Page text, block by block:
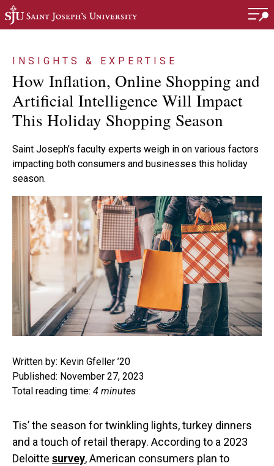
Skip to main content
INSIGHTS & EXPERTISE
How Inflation, Online Shopping and
Artificial Intelligence Will Impact
This Holiday Shopping Season
Saint Joseph’s faculty experts weigh in on various factors
impacting both consumers and businesses this holiday
season.
Written by: Kevin Gfeller ’20
Published: November 27, 2023
Total reading time: 4 minutes
Tis’ the season for twinkling lights, turkey dinners
and a touch of retail therapy. According to a 2023
Deloitte survey, American consumers plan to